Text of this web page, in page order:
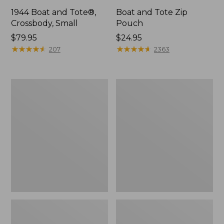
1944 Boat and Tote®,
Crossbody, Small
Price:
$79.95
$79.95
★★★★★
★★★★★ 207
Boat and Tote Zip
Pouch
Price:
$24.95
$24.95
★★★★★
★★★★★ 2363